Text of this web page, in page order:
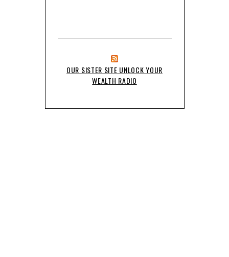
OUR SISTER SITE UNLOCK YOUR
WEALTH RADIO